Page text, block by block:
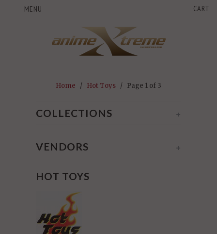
MENU CART
Home / Hot Toys / Page 1 of 3
+
COLLECTIONS
+
VENDORS
HOT TOYS